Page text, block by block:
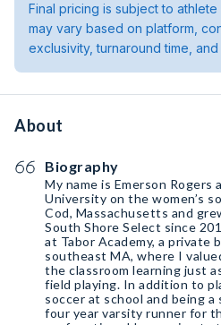
Final pricing is subject to
may vary based on platform,
exclusivity, turnaround time, and
About
Biography
My name is Emerson Rogers
University on the women’s
Cod, Massachusetts and
South Shore Select since
at Tabor Academy, a private
southeast MA, where I
the classroom learning just
field playing. In addition to
soccer at school and being a
four year varsity runner for